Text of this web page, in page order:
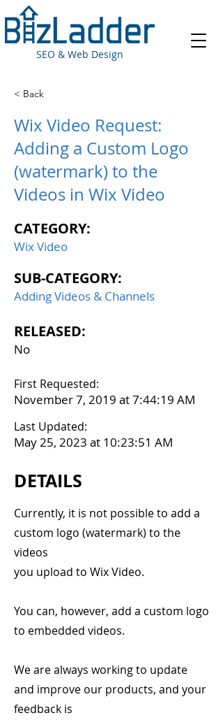
SEO & Web Design
< Back
Wix Video Request:
Adding a Custom Logo
(watermark) to the
Videos in Wix Video
CATEGORY:
Wix Video
SUB-CATEGORY:
Adding Videos & Channels
RELEASED:
No
First Requested:
November 7, 2019 at 7:44:19 AM
Last Updated:
May 25, 2023 at 10:23:51 AM
DETAILS
Currently, it is not possible to add a
custom logo (watermark) to the
videos
you upload to Wix Video.
You can, however, add a custom logo
to embedded videos.
We are always working to update
and improve our products, and your
feedback is